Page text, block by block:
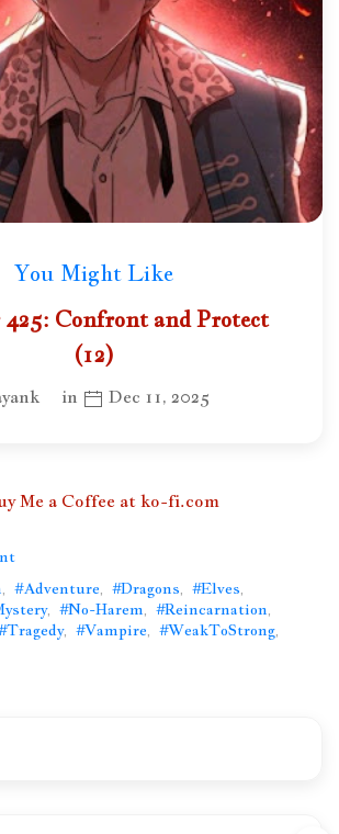
You Might Like
425: Confront and Protect
(12)
in Dec 11, 2025
#Adventure #Dragons #Elves
, #No-Harem #Reincarnation
#Tragedy, #Vampire #WeakToStrong